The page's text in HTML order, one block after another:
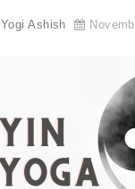
Yogi Ashish